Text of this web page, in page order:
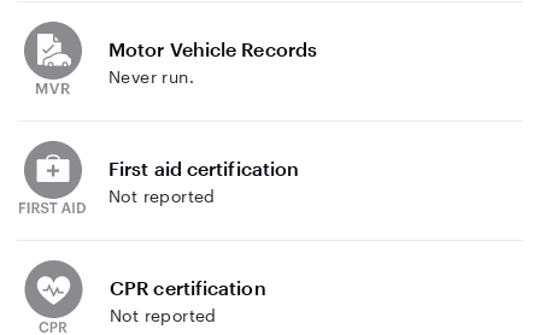
Motor Vehicle Records
Never run.
First aid certification
Not reported
CPR certification
Not reported